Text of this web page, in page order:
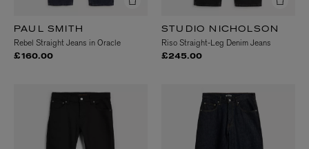
PAUL SMITH
Rebel Straight Jeans in Oracle
£160.00
STUDIO NICHOLSON
Riso Straight-Leg Denim Jeans
£245.00